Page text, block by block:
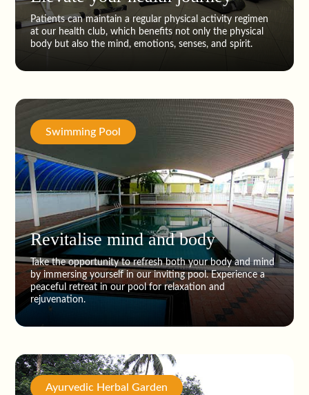
Patients can maintain a regular physical activity regimen
at our health club, which benefits not only the physical
body but also the mind, emotions, senses, and spirit.
Swimming Pool
Revitalise mind and body
Take the opportunity to refresh both your body and mind
by immersing yourself in our inviting pool. Experience a
peaceful retreat in our pool for relaxation and
rejuvenation.
Ayurvedic Herbal Garden